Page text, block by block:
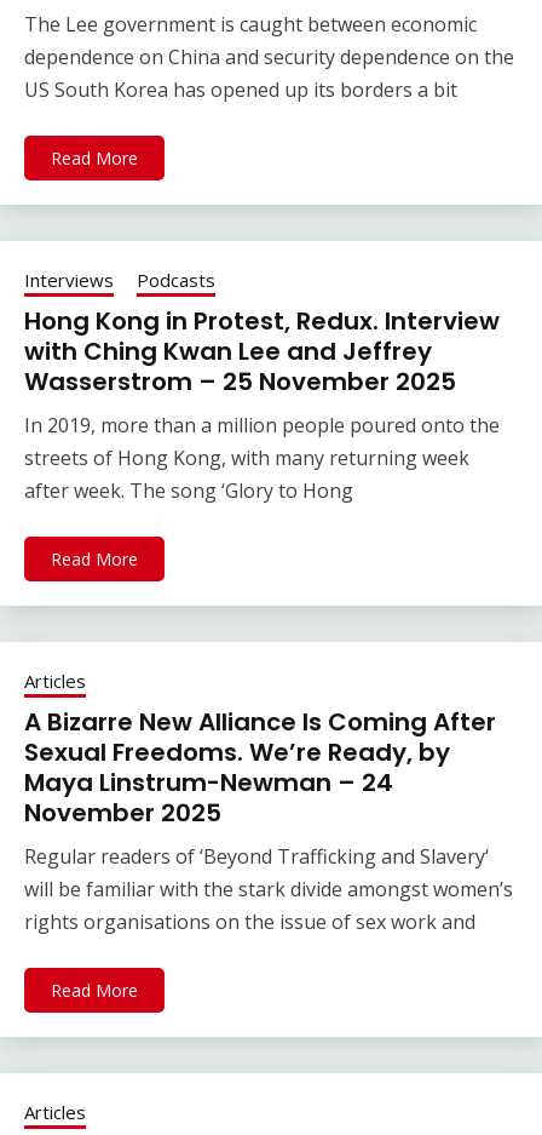
The Lee government is caught between economic
dependence on China and security dependence on the
US South Korea has opened up its borders a bit
Read More
Interviews Podcasts
Hong Kong in Protest, Redux. Interview
with Ching Kwan Lee and Jeffrey
Wasserstrom – 25 November 2025
In 2019, more than a million people poured onto the
streets of Hong Kong, with many returning week
after week. The song ‘Glory to Hong
Read More
Articles
A Bizarre New Alliance Is Coming After
Sexual Freedoms. We’re Ready, by
Maya Linstrum-Newman – 24
November 2025
Regular readers of ‘Beyond Trafficking and Slavery‘
will be familiar with the stark divide amongst women’s
rights organisations on the issue of sex work and
Read More
Articles